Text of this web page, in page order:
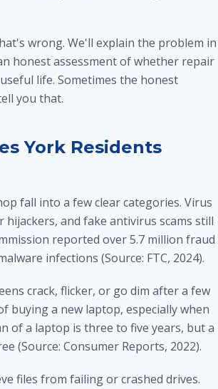
wrong. We'll explain the problem in
honest assessment of whether repair
life. Sometimes the honest
you that.
York Residents
fall into a few clear categories. Virus
and fake antivirus scams still
reported over 5.7 million fraud
infections (Source: FTC, 2024).
crack, flicker, or go dim after a few
buying a new laptop, especially when
of a laptop is three to five years, but a
(Source: Consumer Reports, 2022).
files from failing or crashed drives.